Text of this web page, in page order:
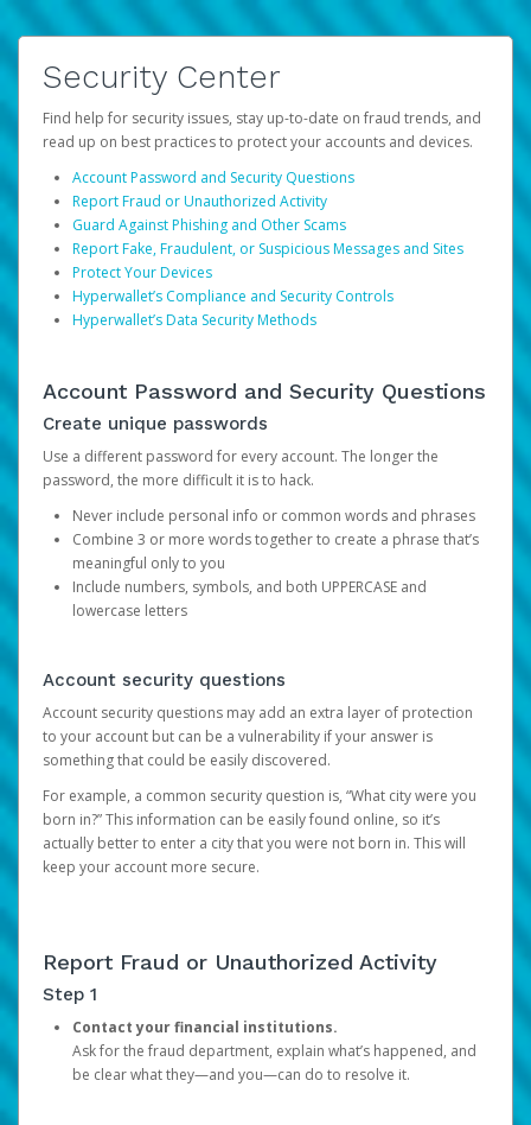
Security Center
Find help for security issues, stay up-to-date on fraud trends, and
read up on best practices to protect your accounts and devices.
Account Password and Security Questions
Report Fraud or Unauthorized Activity
Guard Against Phishing and Other Scams
Report Fake, Fraudulent, or Suspicious Messages and Sites
Protect Your Devices
Hyperwallet’s Compliance and Security Controls
Hyperwallet’s Data Security Methods
Account Password and Security Questions
Create unique passwords
Use a different password for every account. The longer the
password, the more difficult it is to hack.
Never include personal info or common words and phrases
Combine 3 or more words together to create a phrase that’s
meaningful only to you
Include numbers, symbols, and both UPPERCASE and
lowercase letters
Account security questions
Account security questions may add an extra layer of protection
to your account but can be a vulnerability if your answer is
something that could be easily discovered.
For example, a common security question is, “What city were you
born in?” This information can be easily found online, so it’s
actually better to enter a city that you were not born in. This will
keep your account more secure.
Report Fraud or Unauthorized Activity
Step 1
Contact your financial institutions.
Ask for the fraud department, explain what’s happened, and
be clear what they—and you—can do to resolve it.